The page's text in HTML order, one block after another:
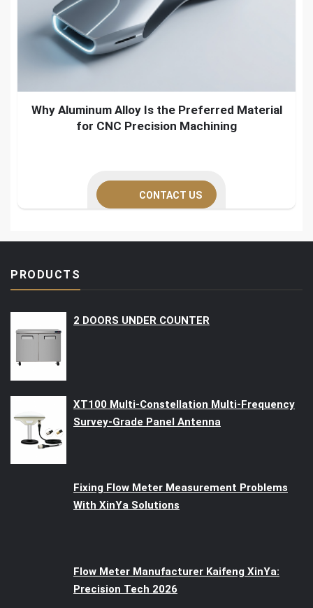
Why Aluminum Alloy Is the Preferred Material
for CNC Precision Machining
CONTACT US
PRODUCTS
2 DOORS UNDER COUNTER
XT100 Multi-Constellation Multi-Frequency
Survey-Grade Panel Antenna
Fixing Flow Meter Measurement Problems
With XinYa Solutions
Flow Meter Manufacturer Kaifeng XinYa:
Precision Tech 2026